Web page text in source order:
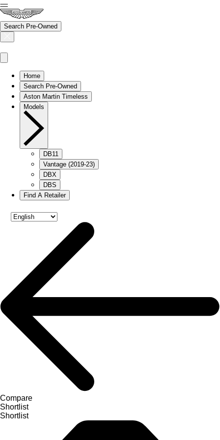
Search Pre-Owned
Home
Search Pre-Owned
Aston Martin Timeless
Models
DB11
Vantage (2019-23)
DBX
DBS
Find A Retailer
Compare
Shortlist
Shortlist